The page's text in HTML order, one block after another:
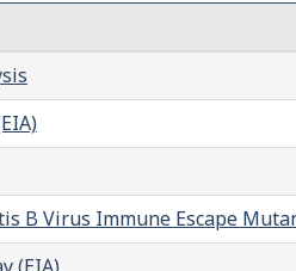
B Virus Immune Escape